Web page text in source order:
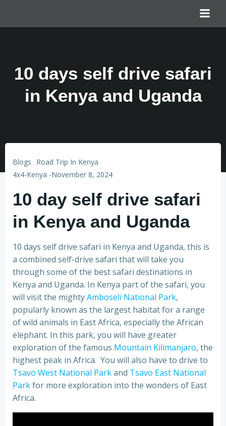
10 days self drive safari
in Kenya and Uganda
Blogs
Road Trip In Kenya
4x4-Kenya -November 8, 2024
10 day self drive safari
in Kenya and Uganda
10 days self drive safari in Kenya and Uganda, this is
a combined self-drive safari that will take you
through some of the best safari destinations in
Kenya and Uganda. In Kenya part of the safari, you
will visit the mightyAmboseli National Park,
popularly known as the largest habitat for a range
of wild animals in East Africa, especially the African
elephant. In this park, you will have greater
exploration of the famous Mountain Kilimanjaro, the
highest peak in Africa. You will also have to drive to
Tsavo West National Parkand Tsavo East National
Parkfor more exploration into the wonders of East
Africa.